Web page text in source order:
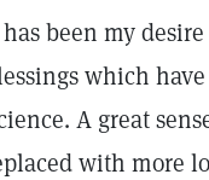
been my
which
A great
with more